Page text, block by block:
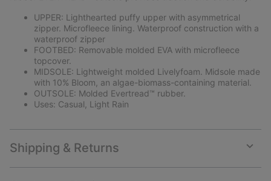
UPPER: Lighthearted puffy upper with asymmetrical
zipper. Microfleece lining. Waterproof construction with a
waterproof zipper
FOOTBED: Removable molded EVA with microfleece
topcover.
MIDSOLE: Lightweight molded Livelyfoam. Midsole made
with 10% Bloom, an algae-biomass-containing material.
OUTSOLE: Molded Evertread™ rubber.
Uses: Casual, Light Rain
Shipping & Returns
or